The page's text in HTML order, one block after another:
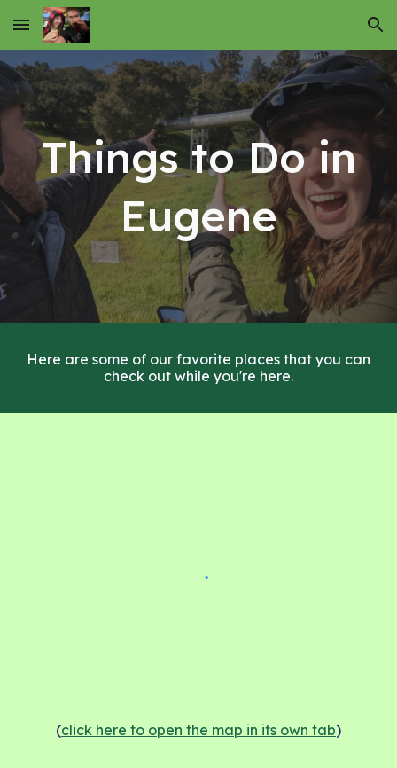
Skip to main content Skip to navigation
Things to Do in
Eugene
Here are some of our favorite places that you can
check out while you're here.
(click here to open the map in its own tab)